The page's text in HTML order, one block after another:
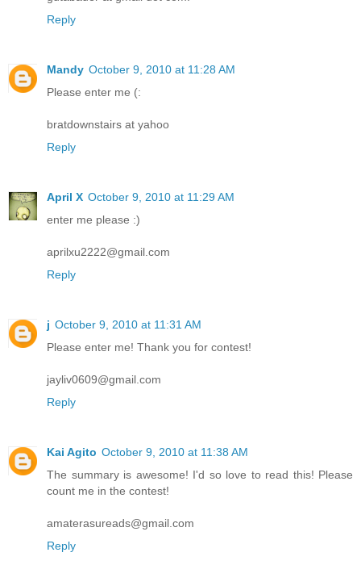
Reply
Mandy October 9, 2010 at 11:28 AM
Please enter me (:
bratdownstairs at yahoo
Reply
April X October 9, 2010 at 11:29 AM
enter me please :)
aprilxu2222@gmail.com
Reply
j October 9, 2010 at 11:31 AM
Please enter me! Thank you for contest!
jayliv0609@gmail.com
Reply
Kai Agito October 9, 2010 at 11:38 AM
The summary is awesome! I'd so love to read this! Please
count me in the contest!
amaterasureads@gmail.com
Reply